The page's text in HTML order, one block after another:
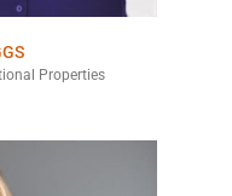
Properties